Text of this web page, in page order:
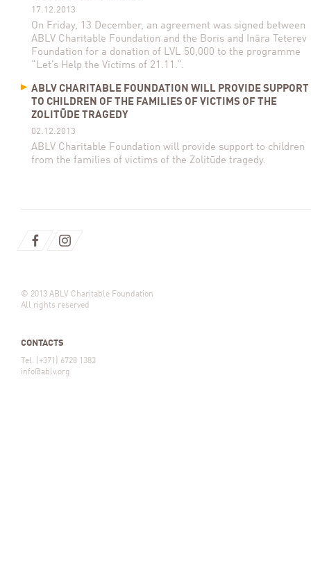
17.12.2013
On Friday, 13 December, an agreement was signed between
ABLV Charitable Foundation and the Boris and Ināra Teterev
Foundation for a donation of LVL 50,000 to the programme
“Let’s Help the Victims of 21.11.”.
ABLV CHARITABLE FOUNDATION WILL PROVIDE SUPPORT
TO CHILDREN OF THE FAMILIES OF VICTIMS OF THE
ZOLITŪDE TRAGEDY
02.12.2013
ABLV Charitable Foundation will provide support to children
from the families of victims of the Zolitūde tragedy.
© 2013 ABLV Charitable Foundation
All rights reserved
CONTACTS
Tel. (+371) 6728 1383
info@ablv.org